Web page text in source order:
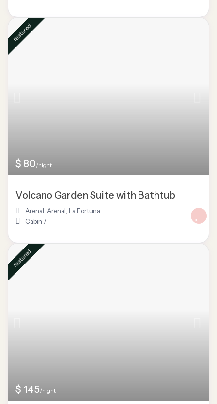
$ 80/night
featured
Volcano Garden Suite with Bathtub
Arenal Arenal La Fortuna
Cabin /
$ 145/night
featured